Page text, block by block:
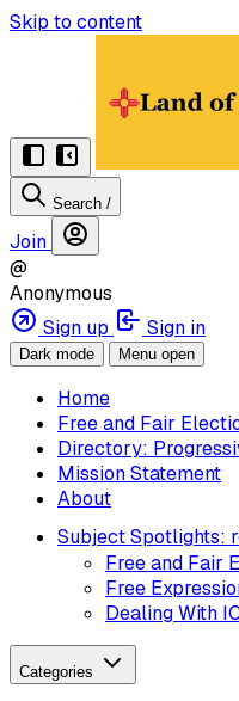
Skip to content
Search /
Join
@
Anonymous
Sign up
Sign in
Dark mode Menu open
Home
Free and Fair
Directory:
Mission Statement
About
Subject Spotlights:
Free and Fair
Free
Dealing With
Categories